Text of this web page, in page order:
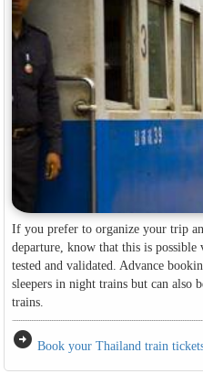
If you prefer to organize your trip
departure, know that this is possible
tested and validated. Advance
sleepers in night trains but can also
trains.
arrow_circle_right Book your Thailand train